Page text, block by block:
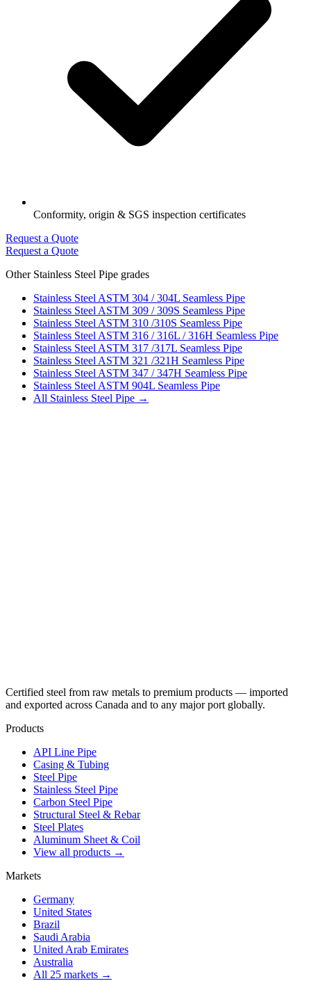
Conformity, origin & SGS inspection certificates
Request a Quote
Request a Quote
Other Stainless Steel Pipe grades
Stainless Steel ASTM 304 / 304L Seamless Pipe
Stainless Steel ASTM 309 / 309S Seamless Pipe
Stainless Steel ASTM 310 /310S Seamless Pipe
Stainless Steel ASTM 316 / 316L / 316H Seamless Pipe
Stainless Steel ASTM 317 /317L Seamless Pipe
Stainless Steel ASTM 321 /321H Seamless Pipe
Stainless Steel ASTM 347 / 347H Seamless Pipe
Stainless Steel ASTM 904L Seamless Pipe
All Stainless Steel Pipe →
Certified steel from raw metals to premium products — imported
and exported across Canada and to any major port globally.
Products
API Line Pipe
Casing & Tubing
Steel Pipe
Stainless Steel Pipe
Carbon Steel Pipe
Structural Steel & Rebar
Steel Plates
Aluminum Sheet & Coil
View all products →
Markets
Germany
United States
Brazil
Saudi Arabia
United Arab Emirates
Australia
All 25 markets →